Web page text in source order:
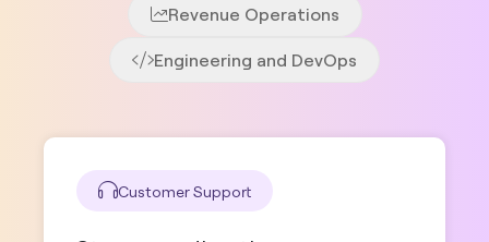
Revenue Operations
Engineering and DevOps
Customer Support